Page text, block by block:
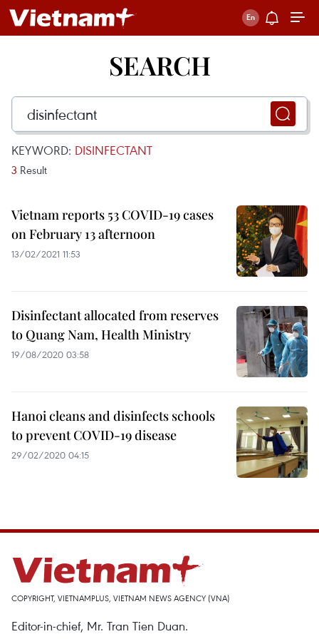
SEARCH
KEYWORD: DISINFECTANT
3 Result
Vietnam reports 53 COVID-19 cases
on February 13 afternoon
13/02/2021 11:53
Disinfectant allocated from reserves
to Quang Nam, Health Ministry
19/08/2020 03:58
Hanoi cleans and disinfects schools
to prevent COVID-19 disease
29/02/2020 04:15
COPYRIGHT, VIETNAMPLUS, VIETNAM NEWS AGENCY (VNA)
Editor-in-chief, Mr. Tran Tien Duan.